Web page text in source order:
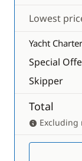
Lowest
Yacht Charter
Special
Skipper
Total
Excluding